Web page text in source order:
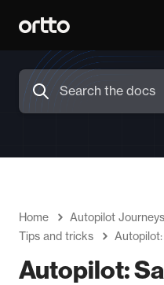
Home Autopilot
Tips and tricks
Autopilot: